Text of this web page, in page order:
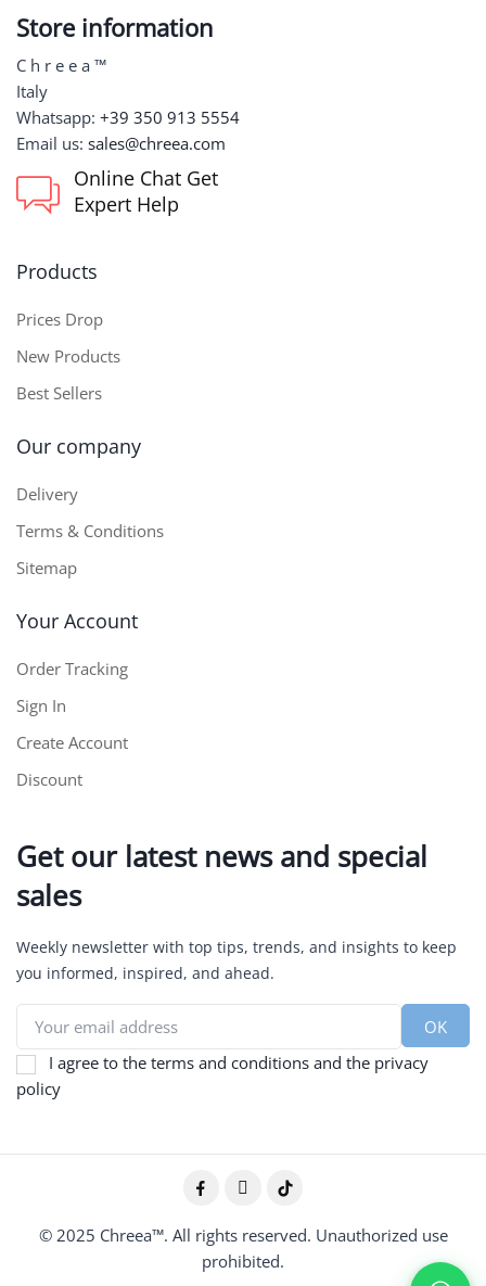
Store information
C h r e e a ™
Italy
Whatsapp: +39 350 913 5554
Email us: sales@chreea.com
Online Chat Get
Expert Help
Products
Prices Drop
New Products
Best Sellers
Our company
Delivery
Terms & Conditions
Sitemap
Your Account
Order Tracking
Sign In
Create Account
Discount
Get our latest news and special
sales
Weekly newsletter with top tips, trends, and insights to keep
you informed, inspired, and ahead.
I agree to the terms and conditions and the privacy
policy
© 2025 Chreea™. All rights reserved. Unauthorized use
prohibited.